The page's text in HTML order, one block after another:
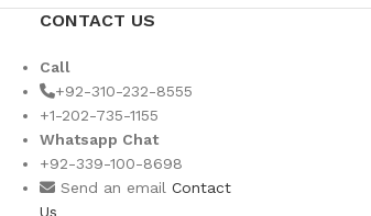
CONTACT US
Call
+92-310-232-8555
+1-202-735-1155
Whatsapp Chat
+92-339-100-8698
Send an emailContact
Us